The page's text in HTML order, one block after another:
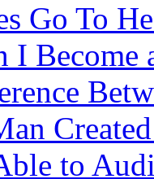
Go To
I Become
to